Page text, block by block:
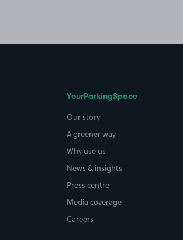
YourParkingSpace
Our story
A greener way
Why use us
News & insights
Press centre
Media coverage
Careers